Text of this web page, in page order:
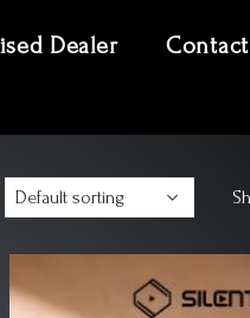
Dealer Contact